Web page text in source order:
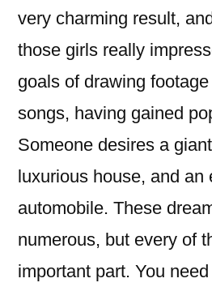
very charming result,
those girls really
goals of drawing
songs, having gained
Someone desires a
luxurious house, and an
automobile. These
numerous, but every of
important part. You